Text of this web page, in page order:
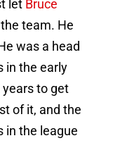
let Bruce
team. He
was a head
in the early
to get
of it, and the
in the league